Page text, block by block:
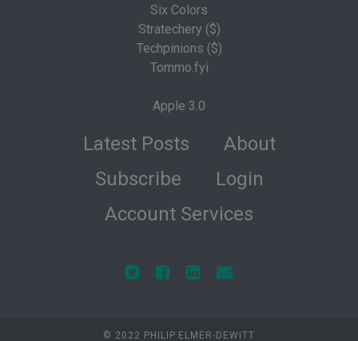
Six Colors
Stratechery ($)
Techpinions ($)
Tommo.fyi
Apple 3.0
Latest Posts
About
Subscribe
Login
Account Services
© 2022 PHILIP ELMER-DEWITT